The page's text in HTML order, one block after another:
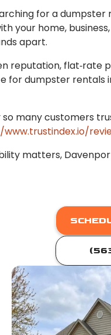
for a
your home,
apart.
reputation, flat‑rate
for dumpster rentals
so many customers
matters,